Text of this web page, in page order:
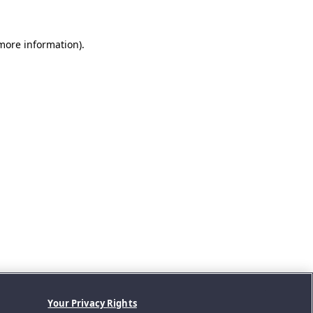
information).
Your Privacy Rights